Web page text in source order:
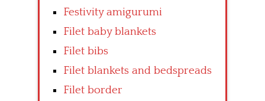
Festivity amigurumi
Filet baby blankets
Filet bibs
Filet blankets and bedspreads
Filet border